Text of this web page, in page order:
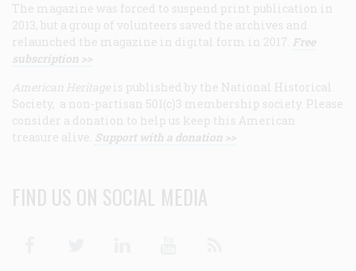
The magazine was forced to suspend print publication in
2013, but a group of volunteers saved the archives and
relaunched the magazine in digital form in 2017. Free
subscription >>
American Heritage is published by the National Historical
Society, a non-partisan 501(c)3 membership society. Please
consider a donation to help us keep this American
treasure alive. Support with a donation >>
FIND US ON SOCIAL MEDIA